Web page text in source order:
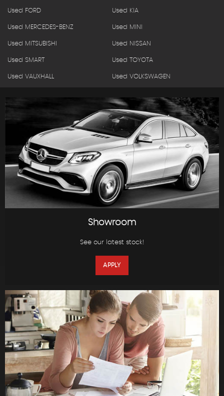
Used FORD Used KIA
Used MERCEDES-BENZ Used MINI
Used MITSUBISHI Used NISSAN
Used SMART Used TOYOTA
Used VAUXHALL Used VOLKSWAGEN
Showroom
See our latest stock!
APPLY